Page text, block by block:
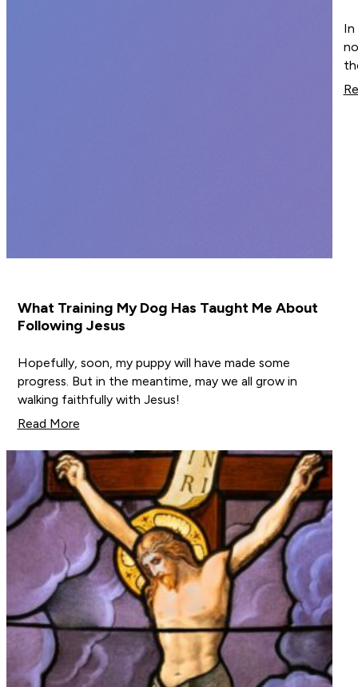
What Training My Dog Has Taught Me About
Following Jesus
Hopefully, soon, my puppy will have made some
progress. But in the meantime, may we all grow in
walking faithfully with Jesus!
Read More
In